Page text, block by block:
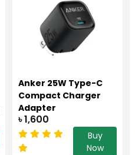
Anker 25W Type-C
Compact Charger
Adapter
৳ 1,600
Buy
Now